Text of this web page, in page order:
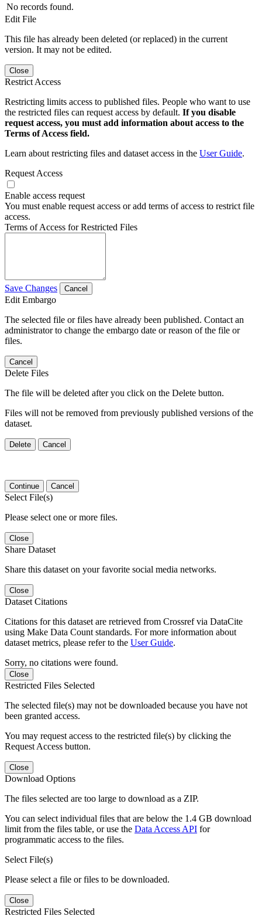
No records found.
Edit File
This file has already been deleted (or replaced) in the current
version. It may not be edited.
Close
Restrict Access
Restricting limits access to published files. People who want to use
the restricted files can request access by default. If you disable
request access, you must add information about access to the
Terms of Access field.
Learn about restricting files and dataset access in the User Guide.
Request Access
Enable access request
You must enable request access or add terms of access to restrict file
access.
Terms of Access for Restricted Files
Save Changes Cancel
Edit Embargo
The selected file or files have already been published. Contact an
administrator to change the embargo date or reason of the file or
files.
Cancel
Delete Files
The file will be deleted after you click on the Delete button.
Files will not be removed from previously published versions of the
dataset.
Delete Cancel
Continue Cancel
Select File(s)
Please select one or more files.
Close
Share Dataset
Share this dataset on your favorite social media networks.
Close
Dataset Citations
Citations for this dataset are retrieved from Crossref via DataCite
using Make Data Count standards. For more information about
dataset metrics, please refer to the User Guide.
Sorry, no citations were found.
Close
Restricted Files Selected
The selected file(s) may not be downloaded because you have not
been granted access.
You may request access to the restricted file(s) by clicking the
Request Access button.
Close
Download Options
The files selected are too large to download as a ZIP.
You can select individual files that are below the 1.4 GB download
limit from the files table, or use the Data Access API for
programmatic access to the files.
Select File(s)
Please select a file or files to be downloaded.
Close
Restricted Files Selected